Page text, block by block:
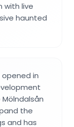
with live
haunted
in
the
and has